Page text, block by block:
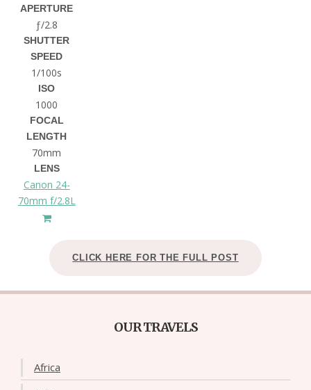
APERTURE
ƒ/2.8
SHUTTER
SPEED
1/100s
ISO
1000
FOCAL
LENGTH
70mm
LENS
Canon 24-
70mm f/2.8L
CLICK HERE FOR THE FULL POST
OUR TRAVELS
Africa